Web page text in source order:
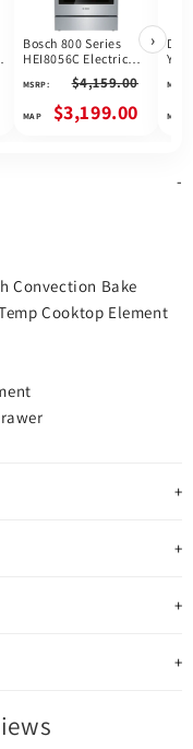
Bosch 800 Series
HEI8056C Electric
Range, 4.6 cu. ft.
Capacity, 30 inch
Exterior Width, True
Convection, 5
MSRP: $4,159.00
$3,199.00
MSRP:
›
Convection Bake
Cooktop Element